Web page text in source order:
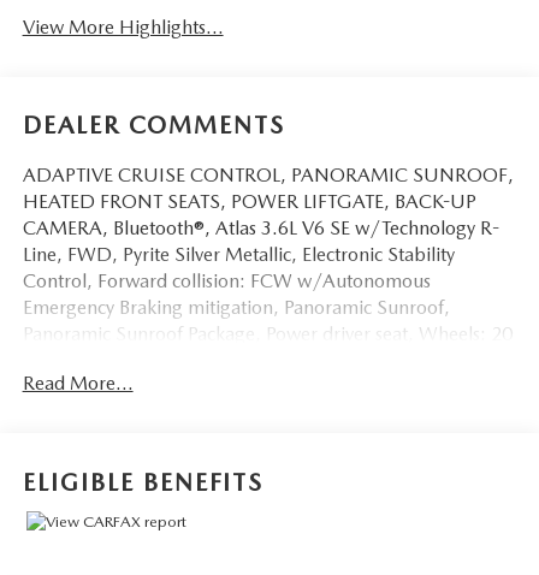
View More Highlights...
DEALER COMMENTS
ADAPTIVE CRUISE CONTROL, PANORAMIC SUNROOF,
HEATED FRONT SEATS, POWER LIFTGATE, BACK-UP
CAMERA, Bluetooth®, Atlas 3.6L V6 SE w/Technology R-
Line, FWD, Pyrite Silver Metallic, Electronic Stability
Control, Forward collision: FCW w/Autonomous
Emergency Braking mitigation, Panoramic Sunroof,
Panoramic Sunroof Package, Power driver seat, Wheels: 20
2021 Volkswagen Atlas 3.6L V6 SE w/Technology R-Line .
Call or e-mail today for details!
Read More...
ELIGIBLE BENEFITS